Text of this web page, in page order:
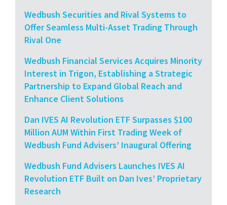
Wedbush Securities and Rival Systems to
Offer Seamless Multi-Asset Trading Through
Rival One
Wedbush Financial Services Acquires Minority
Interest in Trigon, Establishing a Strategic
Partnership to Expand Global Reach and
Enhance Client Solutions
Dan IVES AI Revolution ETF Surpasses $100
Million AUM Within First Trading Week of
Wedbush Fund Advisers’ Inaugural Offering
Wedbush Fund Advisers Launches IVES AI
Revolution ETF Built on Dan Ives’ Proprietary
Research